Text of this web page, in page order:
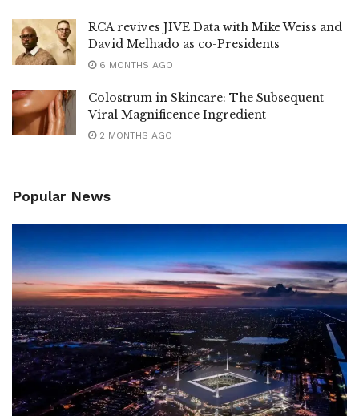
RCA revives JIVE Data with Mike Weiss and
David Melhado as co-Presidents
6 MONTHS AGO
Colostrum in Skincare: The Subsequent
Viral Magnificence Ingredient
2 MONTHS AGO
Popular News